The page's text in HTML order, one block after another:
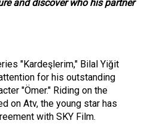
and discover who his partner
"Kardeşlerim," Bilal Yiğit
for his outstanding
"Ömer." Riding on the
on Atv, the young star has
with SKY Film.